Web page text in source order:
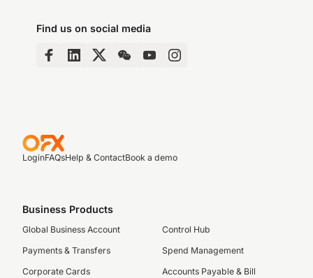
Find us on social media
LoginFAQsHelp & ContactBook a demo
Business Products
Global Business Account
Payments & Transfers
Corporate Cards
Control Hub
Spend Management
Accounts Payable & Bill